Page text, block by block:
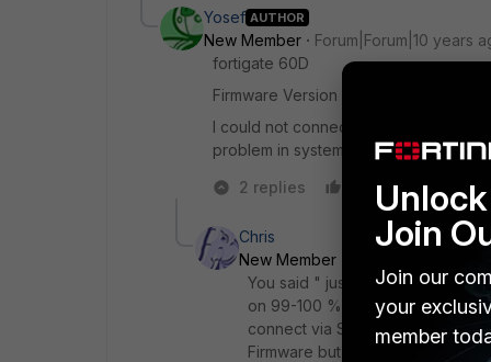
Yosef AUTHOR
New Member
Forum|Forum|10 years
fortigate 60D
Firmware Version v5.2.5,build701
I could not connect to the fortigate to
problem in system log
2 replies
Like
Chris
New Member
You said " just after 10 minute I
on 99-100 % for something like
connect via SSH Console to
Firmware but haven't yet seen
Join
Join our
your
member